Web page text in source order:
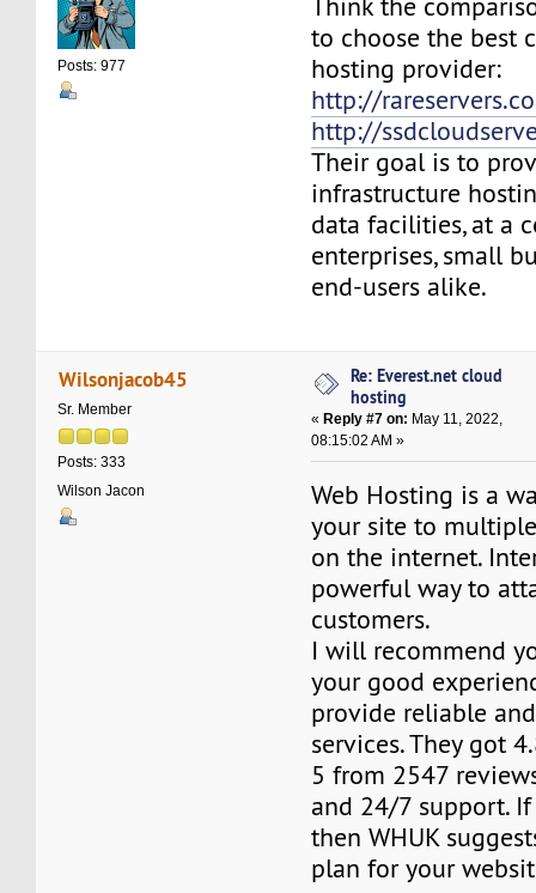
Posts: 977
Think the
to choose the best
hosting provider:
http://
http://
Their goal is to
infrastructure
data facilities, at a
enterprises, small
end-users alike.
Wilsonjacob45
Sr. Member
Posts: 333
Wilson Jacon
Re: Everest.net cloud
hosting
«Reply #7 on: May 11, 2022,
08:15:02 AM »
Web Hosting is a
your site to
on the internet.
powerful way to
customers.
I will recommend
your good
provide reliable
services. They got
5 from 2547
and 24/7 support.
then WHUK
plan for your